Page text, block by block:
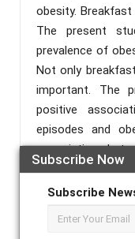
Subscribe Now
Subscribe
obesity.
The present
prevalence of
Not only
important. The
positive
episodes and
association
among college
.Methods: The
urban area of